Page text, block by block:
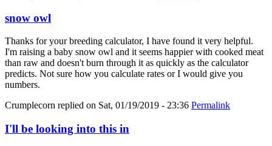
snow owl
Thanks for your breeding calculator, I have found it very helpful.
I'm raising a baby snow owl and it seems happier with cooked meat
than raw and doesn't burn through it as quickly as the calculator
predicts. Not sure how you calculate rates or I would give you
numbers.
Crumplecorn replied on Sat, 01/19/2019 - 23:36 Permalink
I'll be looking into this in